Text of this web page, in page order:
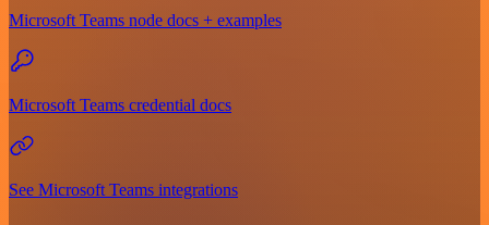
Microsoft Teams node docs + examples
Microsoft Teams credential docs
See Microsoft Teams integrations